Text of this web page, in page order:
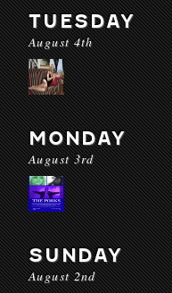
TUESDAY
August 4th
MONDAY
August 3rd
SUNDAY
August 2nd